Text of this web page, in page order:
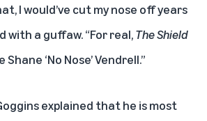
I would’ve cut my nose off years
with a guffaw. “For real,TheShield
‘No Nose’ Vendrell.”
explained that he is most